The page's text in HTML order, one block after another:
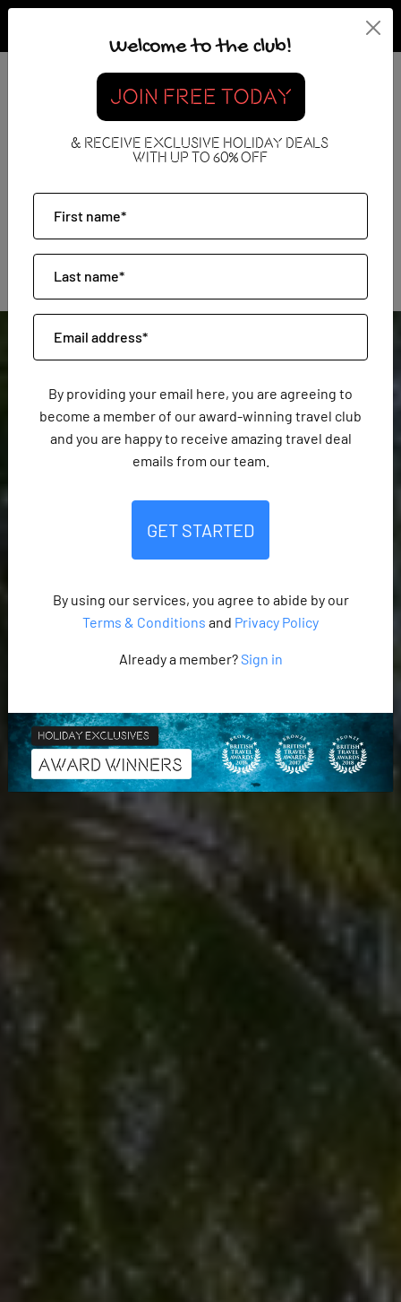
Welcome to the club!
JOIN FREE TODAY
& RECEIVE EXCLUSIVE HOLIDAY DEALS
WITH UP TO 60% OFF
By providing your email here, you are agreeing to
become a member of our award-winning travel club
and you are happy to receive amazing travel deal
emails from our team.
GET STARTED
By using our services, you agree to abide by our
Terms & Conditions and Privacy Policy
Already a member?Sign in
Luxury Holidays